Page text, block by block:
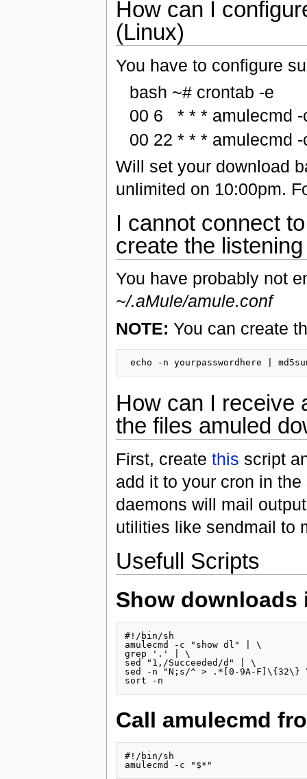
How can I
(Linux)
You have to configure
bash ~# crontab -e
00 6 * * * amulecmd -
00 22 * * * amulecmd
Will set your download
unlimited on 10:00pm.
I cannot connect
create the
You have probably not
~/.aMule/amule.conf
NOTE: You can create
How can I receive
the files amuled
First, create this script
add it to your cron in
daemons will mail
utilities like sendmail to
Usefull Scripts
Show
#!/bin/sh
amulecmd -c "show dl" | \
grep '.' | \
sed "1,/Succeeded/d" | \
sed -n "N;s/^ > .*[0-9A-
Call amulecmd
#!/bin/sh